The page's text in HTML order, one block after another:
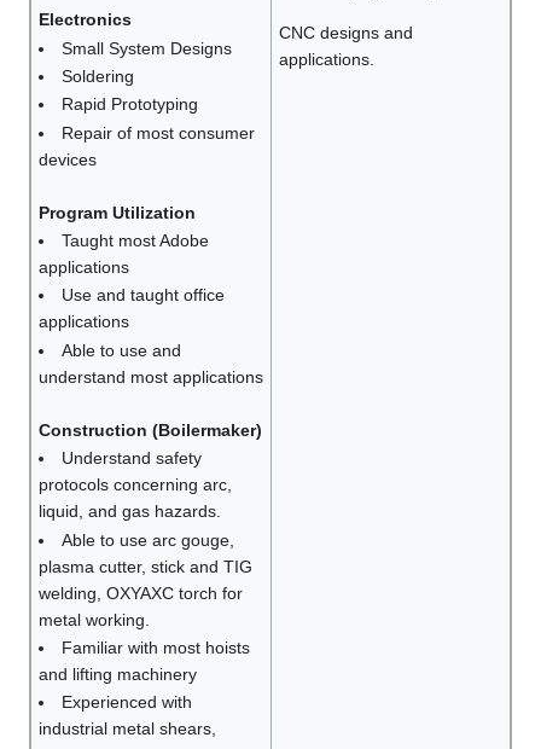
Electronics
Small System Designs
Soldering
Rapid Prototyping
Repair of most consumer
devices
Program Utilization
Taught most Adobe
applications
Use and taught office
applications
Able to use and
understand most applications
Construction (Boilermaker)
Understand safety
protocols concerning arc,
liquid, and gas hazards.
Able to use arc gouge,
plasma cutter, stick and TIG
welding, OXYAXC torch for
metal working.
Familiar with most hoists
and lifting machinery
Experienced with
industrial metal shears,
CNC designs and
applications.